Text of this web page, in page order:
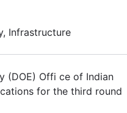
Infrastructure
(DOE) Offi ce of Indian
for the third round